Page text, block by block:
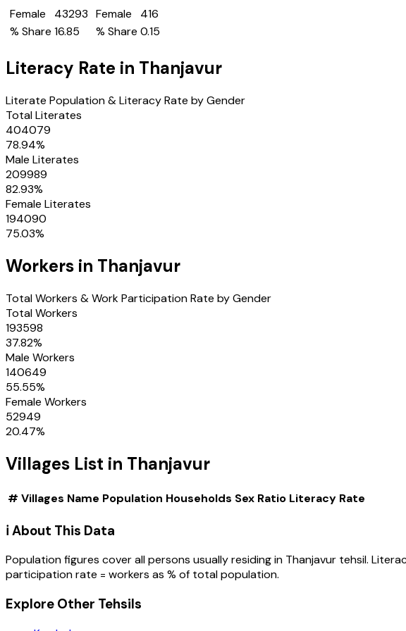
Female
43293
% Share 16.85
Female
416
% Share 0.15
Literacy Rate in Thanjavur
Literate Population & Literacy Rate by Gender
Total Literates
404079
78.94%
Male Literates
209989
82.93%
Female Literates
194090
75.03%
Workers in Thanjavur
Total Workers & Work Participation Rate by Gender
Total Workers
193598
37.82%
Male Workers
140649
55.55%
Female Workers
52949
20.47%
Villages List in Thanjavur
# Villages Name Population Households Sex Ratio Literacy Rate
ℹ️ About This Data
Population figures cover all persons usually residing in Thanjavur tehsil.
participation rate = workers as % of total population.
Explore Other Tehsils